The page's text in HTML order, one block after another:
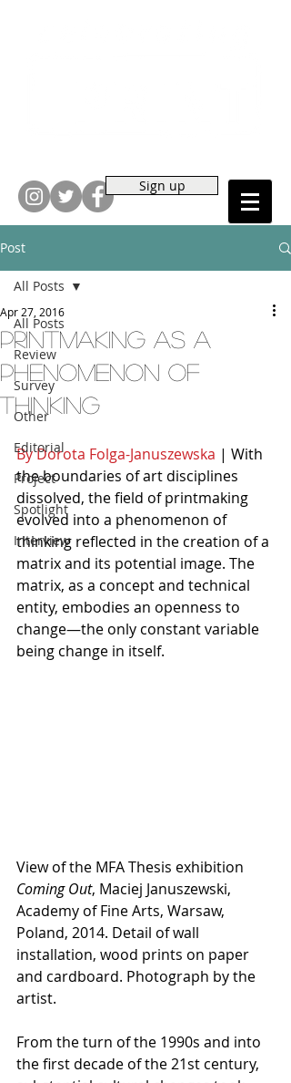
Sign up
Post
All Posts
Review
Survey
Other
Editorial
Project
Spotlight
Interview
All Posts
Printmaking As a
Phenomenon of
Thinking
Apr 27, 2016
By Dorota Folga-Januszewska | With
the boundaries of art disciplines
dissolved, the field of printmaking
evolved into a phenomenon of
thinking reflected in the creation of a
matrix and its potential image. The
matrix, as a concept and technical
entity, embodies an openness to
change—the only constant variable
being change in itself.
View of the MFA Thesis exhibition
Coming Out, Maciej Januszewski,
Academy of Fine Arts, Warsaw,
Poland, 2014. Detail of wall
installation, wood prints on paper
and cardboard. Photograph by the
artist.
From the turn of the 1990s and into
the first decade of the 21st century,